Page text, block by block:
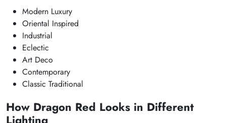
Modern Luxury
Oriental Inspired
Industrial
Eclectic
Art Deco
Contemporary
Classic Traditional
How Dragon Red Looks in Different